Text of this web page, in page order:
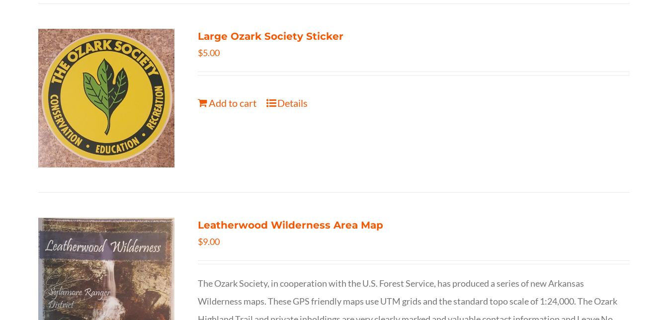
Large Ozark Society Sticker
$5.00
Add to cart Details
Leatherwood Wilderness Area Map
$9.00
The Ozark Society, in cooperation with the U.S. Forest Service, has produced a series of new Arkansas
Wilderness maps. These GPS friendly maps use UTM grids and the standard topo scale of 1:24,000. The Ozark